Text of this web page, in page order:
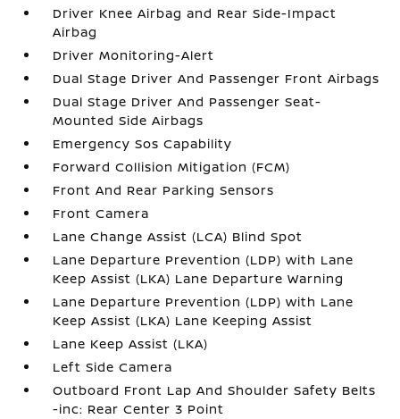
Driver Knee Airbag and Rear Side-Impact
Airbag
Driver Monitoring-Alert
Dual Stage Driver And Passenger Front Airbags
Dual Stage Driver And Passenger Seat-
Mounted Side Airbags
Emergency Sos Capability
Forward Collision Mitigation (FCM)
Front And Rear Parking Sensors
Front Camera
Lane Change Assist (LCA) Blind Spot
Lane Departure Prevention (LDP) with Lane
Keep Assist (LKA) Lane Departure Warning
Lane Departure Prevention (LDP) with Lane
Keep Assist (LKA) Lane Keeping Assist
Lane Keep Assist (LKA)
Left Side Camera
Outboard Front Lap And Shoulder Safety Belts
-inc: Rear Center 3 Point